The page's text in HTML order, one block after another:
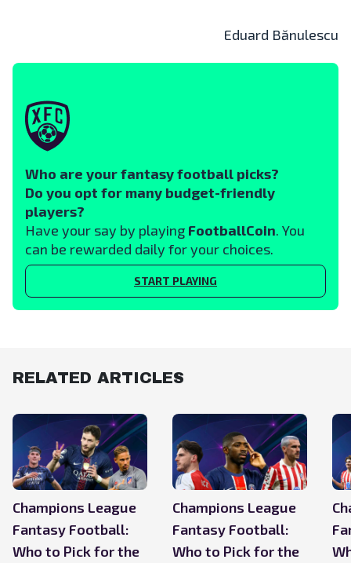
Eduard Bănulescu
Who are your fantasy football picks?
Do you opt for many budget-friendly
players?
Have your say by playing FootballCoin. You
can be rewarded daily for your choices.
START PLAYING
RELATED ARTICLES
Champions League
Fantasy Football:
Who to Pick for the
Champions League
Fantasy Football:
Who to Pick for the